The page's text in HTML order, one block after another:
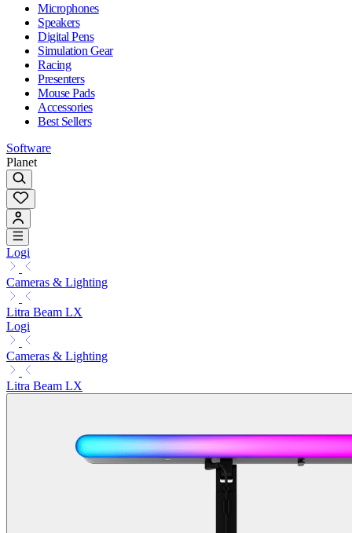
Microphones
Speakers
Digital Pens
Simulation Gear
Racing
Presenters
Mouse Pads
Accessories
Best Sellers
Software
Planet
Logi
Cameras & Lighting
Litra Beam LX
Logi
Cameras & Lighting
Litra Beam LX